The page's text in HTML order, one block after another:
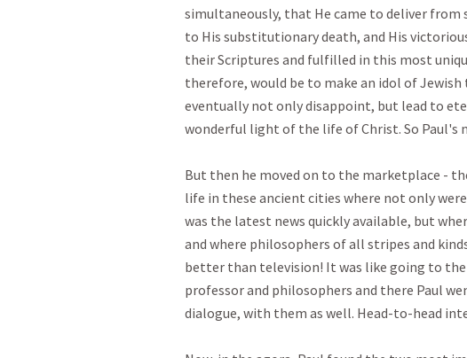
simultaneously, that He came to deliver from
to His substitutionary death, and His
their Scriptures and fulfilled in this most
therefore, would be to make an idol of
eventually not only disappoint, but lead to
wonderful light of the life of Christ. So Paul's
But then he moved on to the marketplace -
life in these ancient cities where not only
was the latest news quickly available, but
and where philosophers of all stripes and
better than television! It was like going to
professor and philosophers and there Paul
dialogue, with them as well. Head-to-head